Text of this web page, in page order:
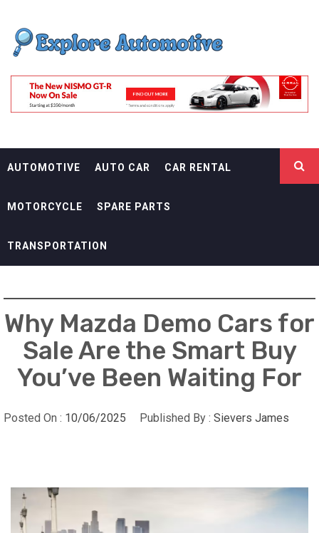
content
EXPLORE
AUTOMOTIF
AUTOMOTIVE AUTO CAR CAR RENTAL
MOTORCYCLE SPARE PARTS
TRANSPORTATION
Why Mazda Demo Cars for
Sale Are the Smart Buy
You’ve Been Waiting For
Posted On : 10/06/2025 Published By : Sievers James